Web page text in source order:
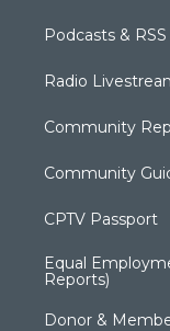
Podcasts &
Radio
Community
Community
CPTV Passport
Equal
Reports)
Donor &